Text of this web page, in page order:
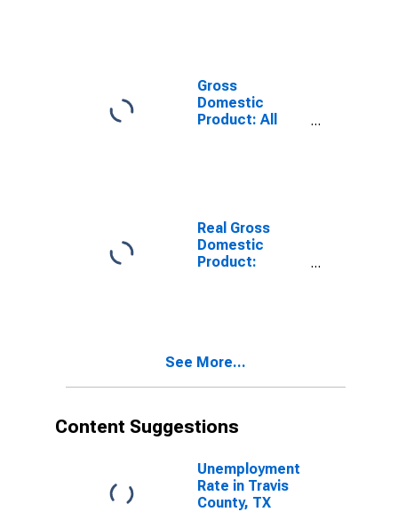
Gross
Domestic
Product: All
Real Gross
Domestic
Product:
See More...
Content Suggestions
Unemployment
Rate in Travis
County, TX